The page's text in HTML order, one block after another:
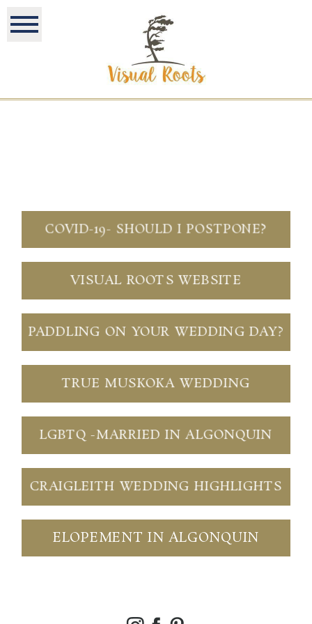
COVID-19- SHOULD I POSTPONE?
VISUAL ROOTS WEBSITE
PADDLING ON YOUR WEDDING DAY?
TRUE MUSKOKA WEDDING
LGBTQ -MARRIED IN ALGONQUIN
CRAIGLEITH WEDDING HIGHLIGHTS
ELOPEMENT IN ALGONQUIN